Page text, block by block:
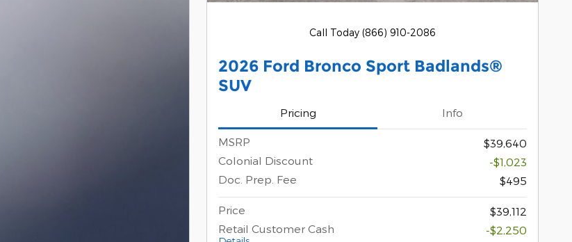
Call Today (866) 910-2086
2026 Ford Bronco Sport Badlands®
SUV
Pricing Info
MSRP
$39,640
Colonial Discount
-$1,023
Doc. Prep. Fee
$495
Price
$39,112
Retail Customer Cash
-$2,250